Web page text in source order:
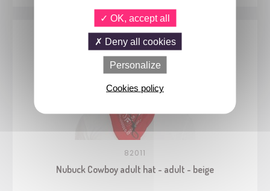
82011
Nubuck Cowboy adult hat - adult - beige
OK, accept all
Deny all cookies
Personalize
Cookies policy